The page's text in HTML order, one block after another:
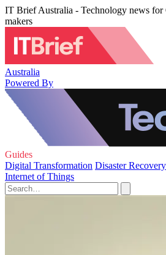
IT Brief Australia - Technology news
makers
Australia
Powered By
Guides
Digital Transformation Disaster Recovery
Internet of Things